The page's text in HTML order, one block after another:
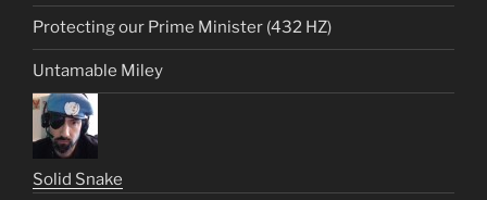
Protecting our Prime Minister (432 HZ)
Untamable Miley
Solid Snake